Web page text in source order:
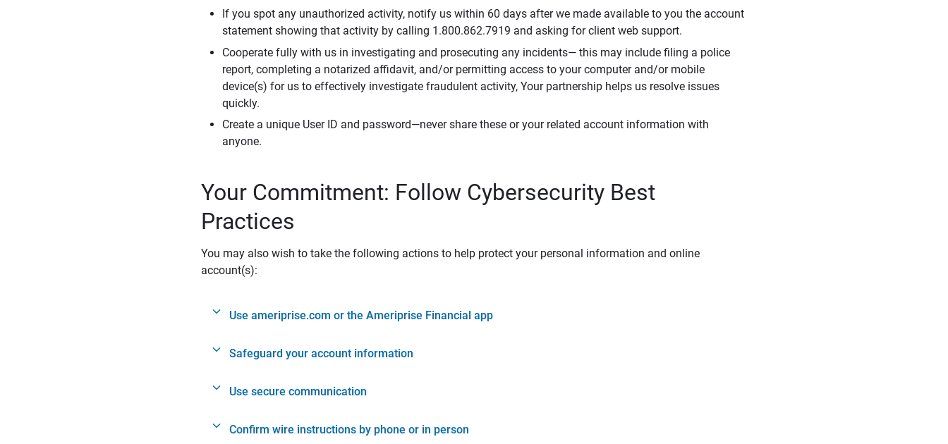
If you spot any unauthorized activity, notify us within 60 days after we made available to you the account
statement showing that activity by calling 1.800.862.7919 and asking for client web support.
Cooperate fully with us in investigating and prosecuting any incidents— this may include filing a police
report, completing a notarized affidavit, and/or permitting access to your computer and/or mobile
device(s) for us to effectively investigate fraudulent activity, Your partnership helps us resolve issues
quickly.
Create a unique User ID and password—never share these or your related account information with
anyone.
Your Commitment: Follow Cybersecurity Best
Practices
You may also wish to take the following actions to help protect your personal information and online
account(s):
Use ameriprise.com or the Ameriprise Financial app
Safeguard your account information
Use secure communication
Confirm wire instructions by phone or in person